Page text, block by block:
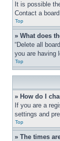
It is possible
Contact a
Top
» What does
“Delete all
you are having
Top
» How do I
If you are a
settings and
Top
» The times